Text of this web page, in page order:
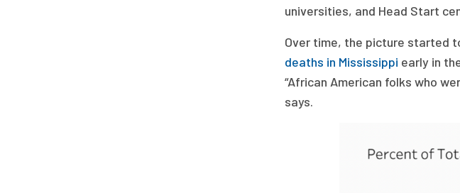
universities, and Head Start
Over time, the picture started
deaths in Mississippi early in
“African American folks who
says.